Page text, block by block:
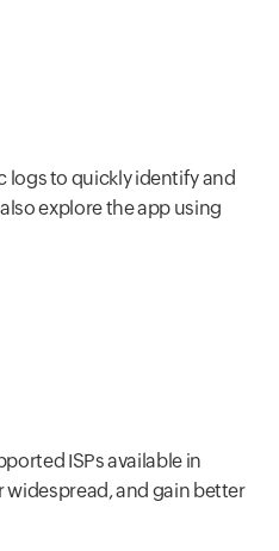
logs to quickly identify and
explore the app using
ISPs available in
widespread, and gain better